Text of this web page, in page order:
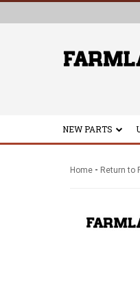
NEW PARTS
Home - Return to